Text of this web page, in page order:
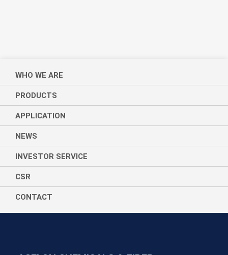
WHO WE ARE
PRODUCTS
APPLICATION
NEWS
INVESTOR SERVICE
CSR
CONTACT